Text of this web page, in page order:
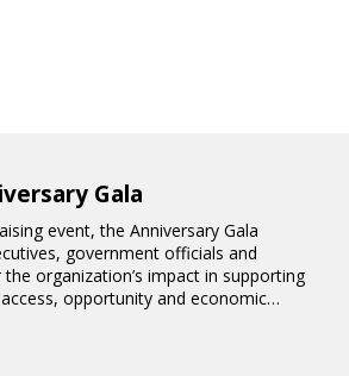
Gala
event, the Anniversary Gala
government officials and
organization’s impact in supporting
opportunity and economic
This exclusive black-tie affair includes
profile entertainment and a
who have excelled academically